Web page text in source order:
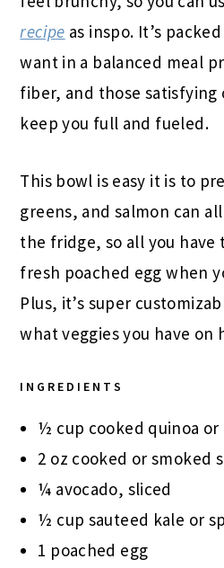
recipe as inspo. It’s
want in a balanced meal
fiber, and those satisfying
keep you full and fueled.
This bowl is easy it is to
greens, and salmon can
the fridge, so all you have
fresh poached egg when
Plus, it’s super
what veggies you have on
INGREDIENTS
½ cup cooked quinoa
2 oz cooked or smoked
¼ avocado, sliced
½ cup sauteed kale or
1 poached egg